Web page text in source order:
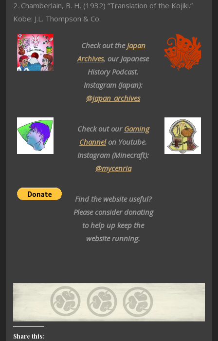
2. Chamberlain, B. H. (1932) “Translation of the Kojiki.”
Kobe: J.L. Thompson & Co.
Check out theJapan
Archives, our Japanese
History Podcast.
Instagram (Japan):
@japan_archives
Check out our Gaming
Channelon Youtube.
Instagram (Minecraft):
@mycenria
Find the website useful?
Please consider donating
to help up keep the
website running.
Share this: